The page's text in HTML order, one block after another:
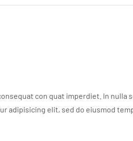
con quat imperdiet. In nulla
adipisicing elit, sed do eiusmod